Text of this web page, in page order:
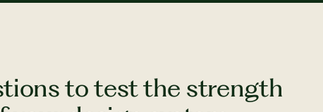
to test the strength